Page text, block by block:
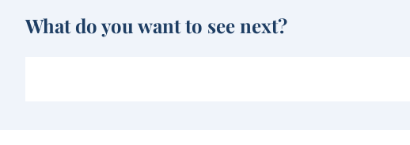
What do you want to see next?